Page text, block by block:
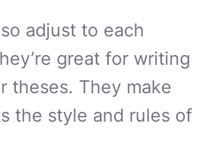
adjust to each
great for writing
theses. They make
the style and rules of